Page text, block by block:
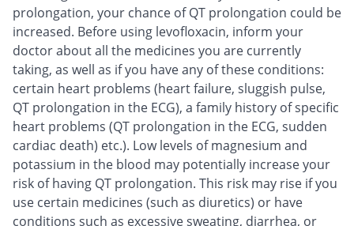
prolongation, your chance of QT prolongation could be
increased. Before using levofloxacin, inform your
doctor about all the medicines you are currently
taking, as well as if you have any of these conditions:
certain heart problems (heart failure, sluggish pulse,
QT prolongation in the ECG), a family history of specific
heart problems (QT prolongation in the ECG, sudden
cardiac death) etc.). Low levels of magnesium and
potassium in the blood may potentially increase your
risk of having QT prolongation. This risk may rise if you
use certain medicines (such as diuretics) or have
conditions such as excessive sweating, diarrhea, or